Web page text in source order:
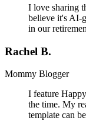
I love sharing
believe it's AI-
in our
Rachel B.
Mommy Blogger
I feature
the time. My
template can